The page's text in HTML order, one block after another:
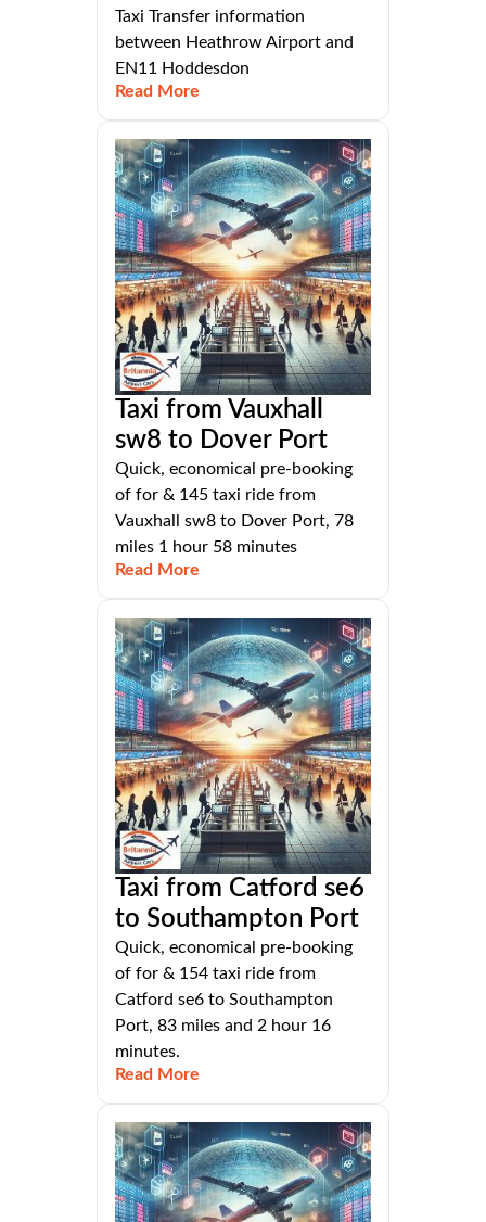
Taxi Transfer information
between Heathrow Airport and
EN11 Hoddesdon
Read More
Taxi from Vauxhall
sw8 to Dover Port
Quick, economical pre-booking
of for & 145 taxi ride from
Vauxhall sw8 to Dover Port, 78
miles 1 hour 58 minutes
Read More
Taxi from Catford se6
to Southampton Port
Quick, economical pre-booking
of for & 154 taxi ride from
Catford se6 to Southampton
Port, 83 miles and 2 hour 16
minutes.
Read More